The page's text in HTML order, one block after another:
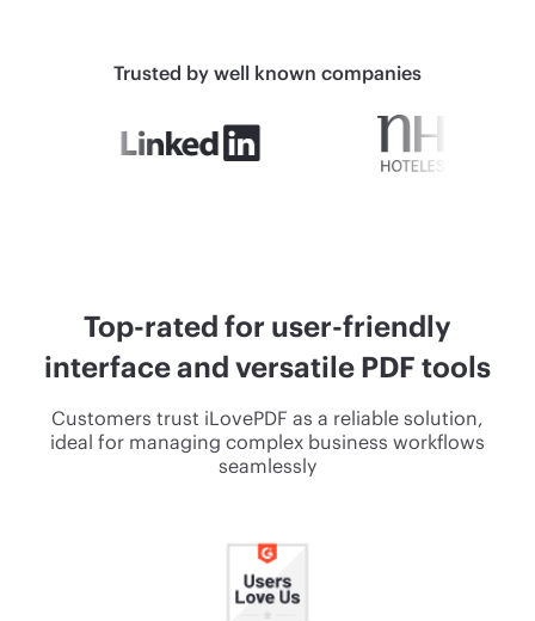
Trusted by well known companies
Top-rated for user-friendly
interface and versatile PDF tools
Customers trust iLovePDF as a reliable solution,
ideal for managing complex business workflows
seamlessly